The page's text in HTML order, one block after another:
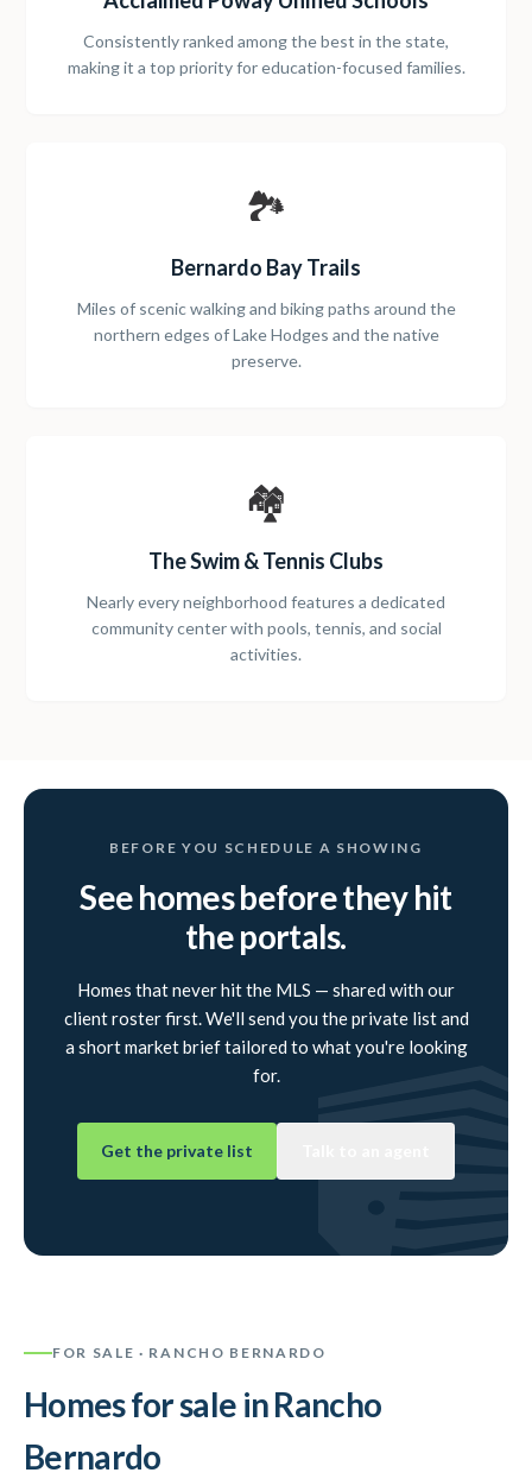
Consistently ranked among the best in the state,
making it a top priority for education-focused families.
🏞️
Bernardo Bay Trails
Miles of scenic walking and biking paths around the
northern edges of Lake Hodges and the native
preserve.
🏘️
The Swim & Tennis Clubs
Nearly every neighborhood features a dedicated
community center with pools, tennis, and social
activities.
BEFORE YOU SCHEDULE A SHOWING
See homes before they hit
the portals.
Homes that never hit the MLS — shared with our
client roster first. We'll send you the private list and
a short market brief tailored to what you're looking
for.
Get the private list
FOR SALE · RANCHO BERNARDO
Homes for sale inRancho
Bernardo